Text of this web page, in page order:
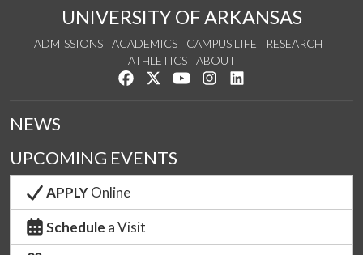
UNIVERSITY OF ARKANSAS
ADMISSIONS ACADEMICS CAMPUS LIFE
RESEARCH
ATHLETICS
ABOUT
Like us on Facebook
Follow us on Twitter
Watch us on YouTube
See us on Instagram
NEWS
UPCOMING EVENTS
APPLYOnline
Schedule a Visit